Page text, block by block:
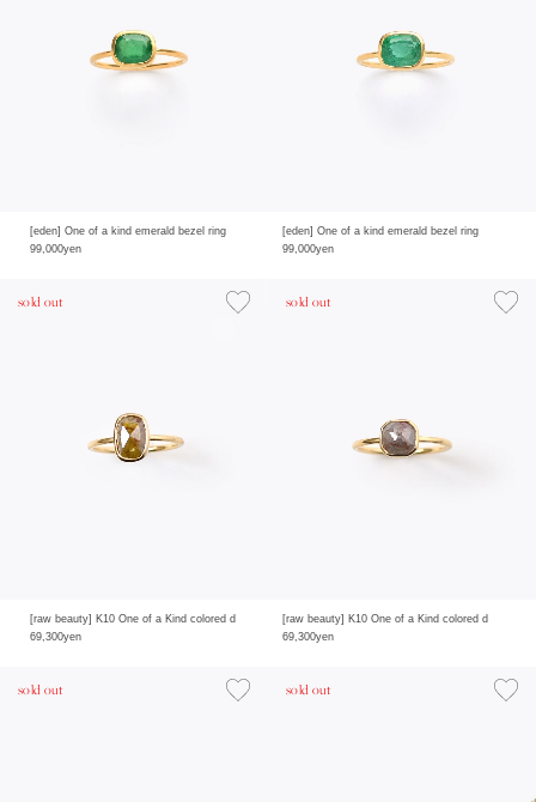
[eden] One of a kind emerald bezel ring
99,000yen
[eden] One of a kind emerald bezel ring
99,000yen
[raw beauty] K10 One of a Kind colored d
69,300yen
sold out
[raw beauty] K10 One of a Kind colored d
69,300yen
sold out
sold out sold out